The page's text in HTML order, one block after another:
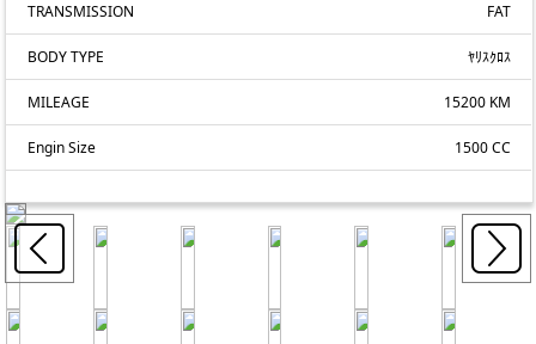
TRANSMISSION FAT
BODY TYPE ﾔﾘｽｸﾛｽ
MILEAGE 15200 KM
Engin Size 1500 CC